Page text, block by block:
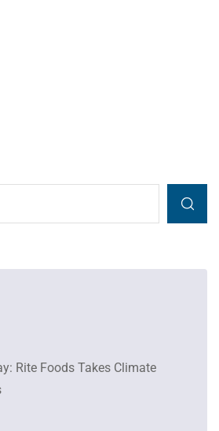
Rite Foods Takes Climate